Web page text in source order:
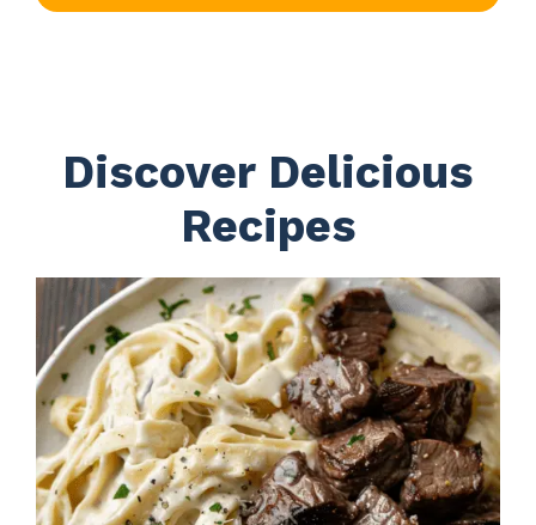
Discover Delicious
Recipes